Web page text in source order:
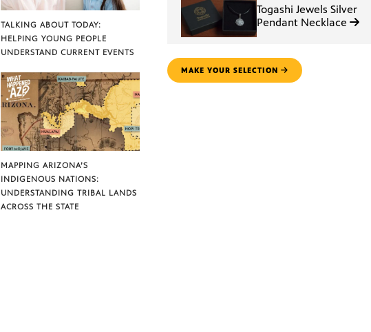
TALKING ABOUT TODAY:
HELPING YOUNG PEOPLE
UNDERSTAND CURRENT EVENTS
MAPPING ARIZONA’S
INDIGENOUS NATIONS:
UNDERSTANDING TRIBAL LANDS
ACROSS THE STATE
Togashi Jewels Silver
Pendant Necklace
MAKE YOUR SELECTION